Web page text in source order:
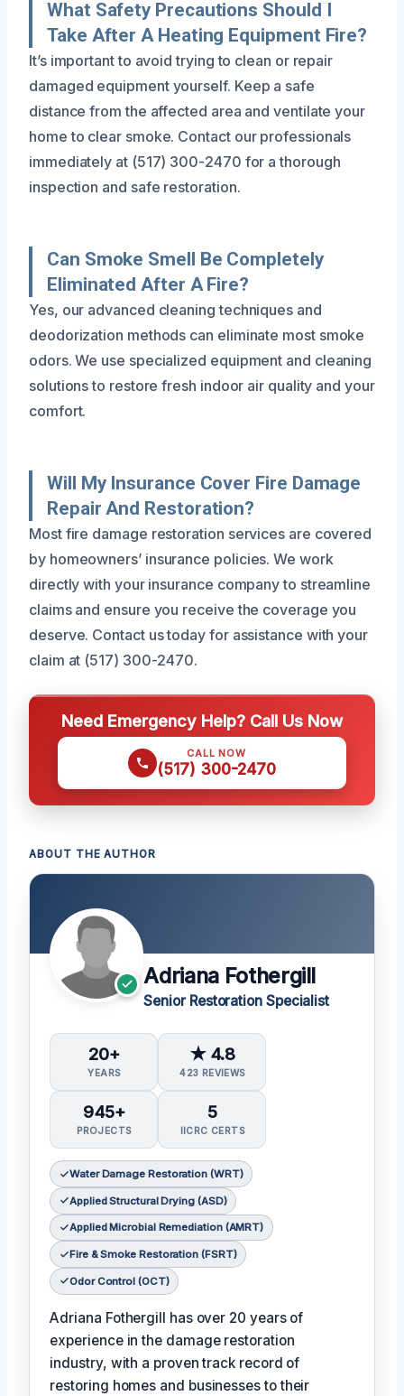
What Safety Precautions Should I
Take After A Heating Equipment Fire?
It’s important to avoid trying to clean or repair
damaged equipment yourself. Keep a safe
distance from the affected area and ventilate your
home to clear smoke. Contact our professionals
immediately at (517) 300-2470 for a thorough
inspection and safe restoration.
Can Smoke Smell Be Completely
Eliminated After A Fire?
Yes, our advanced cleaning techniques and
deodorization methods can eliminate most smoke
odors. We use specialized equipment and cleaning
solutions to restore fresh indoor air quality and your
comfort.
Will My Insurance Cover Fire Damage
Repair And Restoration?
Most fire damage restoration services are covered
by homeowners’ insurance policies. We work
directly with your insurance company to streamline
claims and ensure you receive the coverage you
deserve. Contact us today for assistance with your
claim at (517) 300-2470.
Need Emergency Help? Call Us Now
CALL NOW
(517) 300-2470
ABOUT THE AUTHOR
Adriana Fothergill
Senior Restoration Specialist
20+
YEARS
★ 4.8
423 REVIEWS
945+
PROJECTS
5
IICRC CERTS
Water Damage Restoration (WRT)
Applied Structural Drying (ASD)
Applied Microbial Remediation (AMRT)
Fire & Smoke Restoration (FSRT)
Odor Control (OCT)
Adriana Fothergill has over 20 years of
experience in the damage restoration
industry, with a proven track record of
restoring homes and businesses to their